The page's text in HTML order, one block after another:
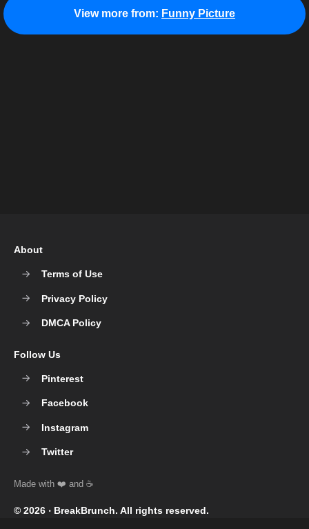
View more from: Funny Picture
© 2026 ‧ BreakBrunch. All rights reserved.
About
Terms of Use
Privacy Policy
DMCA Policy
Follow Us
Pinterest
Facebook
Instagram
Twitter